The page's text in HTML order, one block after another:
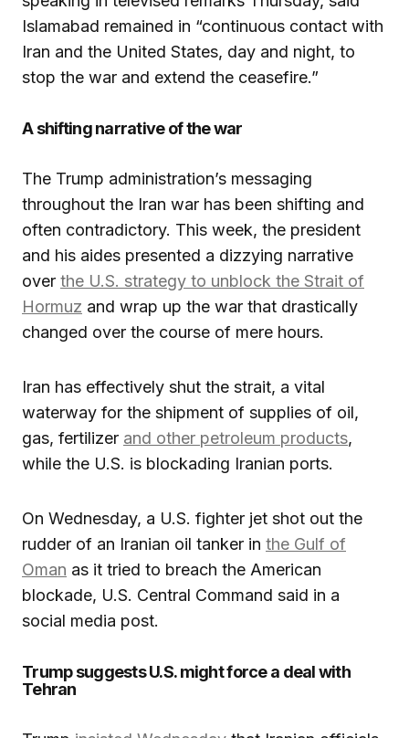
Islamabad remained in “continuous contact with
Iran and the United States, day and night, to
stop the war and extend the ceasefire.”
A shifting narrative of the war
The Trump administration’s messaging
throughout the Iran war has been shifting and
often contradictory. This week, the president
and his aides presented a dizzying narrative
over the U.S. strategy to unblock the Strait of
Hormuz and wrap up the war that drastically
changed over the course of mere hours.
Iran has effectively shut the strait, a vital
waterway for the shipment of supplies of oil,
gas, fertilizer and other petroleum products,
while the U.S. is blockading Iranian ports.
On Wednesday, a U.S. fighter jet shot out the
rudder of an Iranian oil tanker in the Gulf of
Oman as it tried to breach the American
blockade, U.S. Central Command said in a
social media post.
Trump suggests U.S. might force a deal with
Tehran